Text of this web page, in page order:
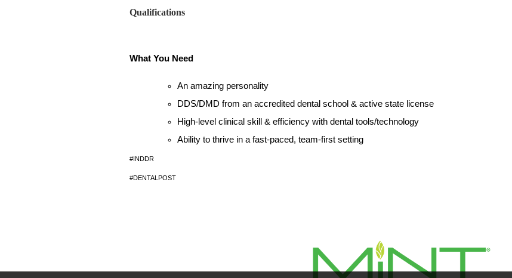
Qualifications
What You Need
An amazing personality
DDS/DMD from an accredited dental school & active state license
High-level clinical skill & efficiency with dental tools/technology
Ability to thrive in a fast-paced, team-first setting
#INDDR
#DENTALPOST